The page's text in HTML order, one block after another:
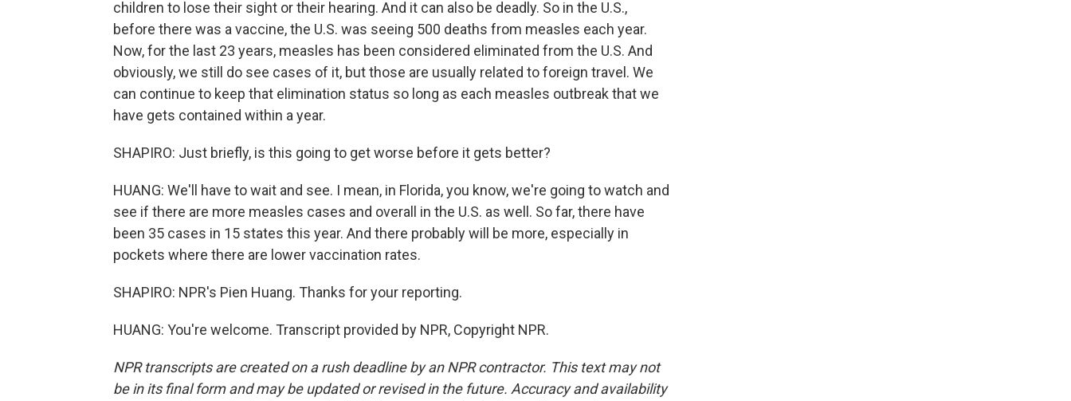
children to lose their sight or their hearing. And it can also be deadly. So in the U.S.,
before there was a vaccine, the U.S. was seeing 500 deaths from measles each year.
Now, for the last 23 years, measles has been considered eliminated from the U.S. And
obviously, we still do see cases of it, but those are usually related to foreign travel. We
can continue to keep that elimination status so long as each measles outbreak that we
have gets contained within a year.
SHAPIRO: Just briefly, is this going to get worse before it gets better?
HUANG: We'll have to wait and see. I mean, in Florida, you know, we're going to watch and
see if there are more measles cases and overall in the U.S. as well. So far, there have
been 35 cases in 15 states this year. And there probably will be more, especially in
pockets where there are lower vaccination rates.
SHAPIRO: NPR's Pien Huang. Thanks for your reporting.
HUANG: You're welcome. Transcript provided by NPR, Copyright NPR.
NPR transcripts are created on a rush deadline by an NPR contractor. This text may not
be in its final form and may be updated or revised in the future. Accuracy and availability